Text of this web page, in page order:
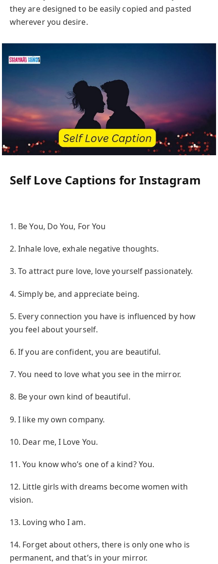
they are designed to be easily copied and pasted
wherever you desire.
Self Love Captions for Instagram
1. Be You, Do You, For You
2. Inhale love, exhale negative thoughts.
3. To attract pure love, love yourself passionately.
4. Simply be, and appreciate being.
5. Every connection you have is influenced by how
you feel about yourself.
6. If you are confident, you are beautiful.
7. You need to love what you see in the mirror.
8. Be your own kind of beautiful.
9. I like my own company.
10. Dear me, I Love You.
11. You know who’s one of a kind? You.
12. Little girls with dreams become women with
vision.
13. Loving who I am.
14. Forget about others, there is only one who is
permanent, and that’s in your mirror.